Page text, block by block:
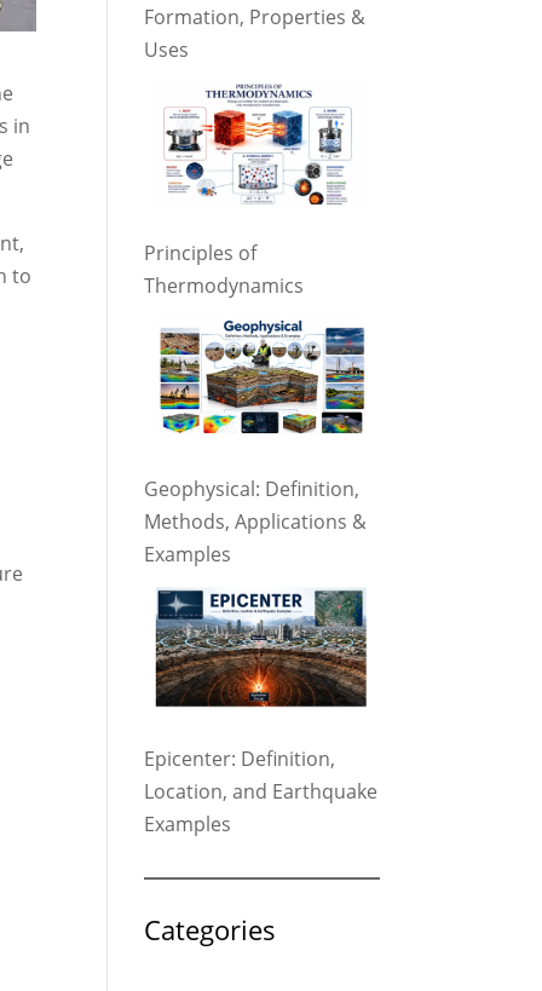
in
to
Formation, Properties &
Uses
Principles of
Thermodynamics
Geophysical: Definition,
Methods, Applications &
Examples
Epicenter: Definition,
Location, and Earthquake
Examples
Categories